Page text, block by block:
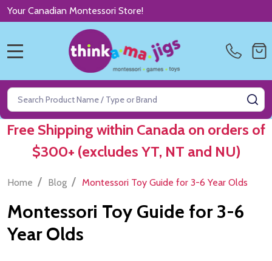
Your Canadian Montessori Store!
Search
Free Shipping within Canada on orders of
$300+ (excludes YT, NT and NU)
Home / Blog / Montessori Toy Guide for 3-6 Year Olds
Montessori Toy Guide for 3-6
Year Olds